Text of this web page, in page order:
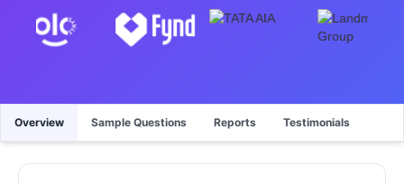
Overview Sample Questions Reports Testimonials